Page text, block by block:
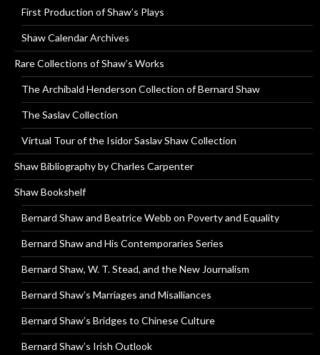
First Production of Shaw’s Plays
Shaw Calendar Archives
Rare Collections of Shaw’s Works
The Archibald Henderson Collection of Bernard Shaw
The Saslav Collection
Virtual Tour of the Isidor Saslav Shaw Collection
Shaw Bibliography by Charles Carpenter
Shaw Bookshelf
Bernard Shaw and Beatrice Webb on Poverty and Equality
Bernard Shaw and His Contemporaries Series
Bernard Shaw, W. T. Stead, and the New Journalism
Bernard Shaw’s Marriages and Misalliances
Bernard Shaw’s Bridges to Chinese Culture
Bernard Shaw’s Irish Outlook